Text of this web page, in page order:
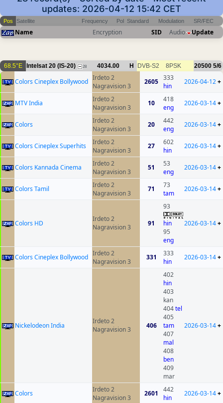
updates: 2026-04-12 15:42 CET
Pos Satellite Frequency Pol Standard Modulation SR/FEC
Name Encryption SID Audio Update
68.5°E Intelsat 20 (IS-20) 28 4034.00 H DVB-S2 8PSK 20500 5/6
Colors Cineplex Bollywood Irdeto 2
Nagravision 3
2605 333
hin
2026-04-12+
MTV India
Irdeto 2
Nagravision 3
10
418
eng
2026-03-14+
Colors
Irdeto 2
Nagravision 3
20
442
eng
2026-03-14+
Colors Cineplex Superhits
Irdeto 2
Nagravision 3
27
602
hin
2026-03-14+
Colors Kannada Cinema
Irdeto 2
Nagravision 3
51
53
eng
2026-03-14+
Colors Tamil
Irdeto 2
Nagravision 3
71
73
tam
2026-03-14+
Colors HD
Irdeto 2
Nagravision 3
91
93
hin
95
eng
2026-03-14+
Colors Cineplex Bollywood Irdeto 2
Nagravision 3
331
333
hin
2026-03-14+
Nickelodeon India
Irdeto 2
Nagravision 3
406
402
hin
403
kan
404tel
405
tam
407
mal
408
ben
409
mar
2026-03-14+
Colors
Irdeto 2
Nagravision 3
2601
442
hin
2026-03-14+